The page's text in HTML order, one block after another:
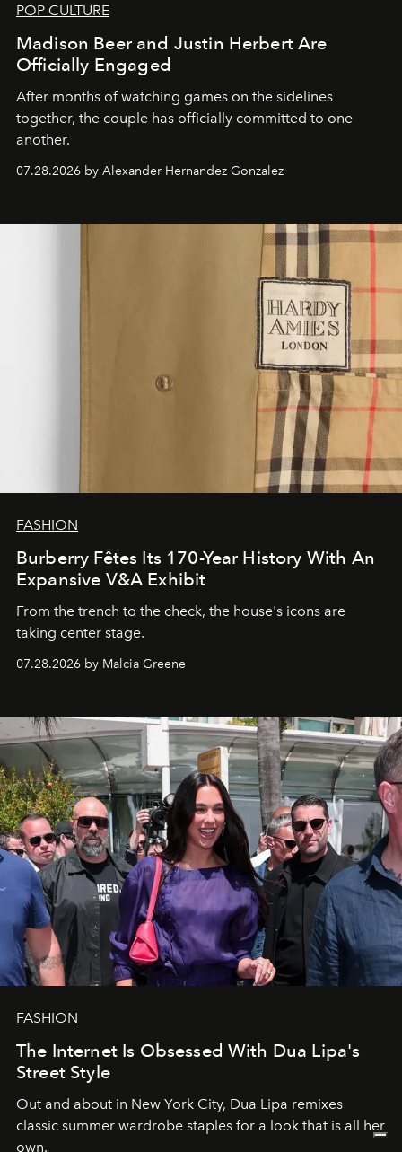
POP CULTURE
Madison Beer and Justin Herbert Are
Officially Engaged
After months of watching games on the sidelines
together, the couple has officially committed to one
another.
07.28.2026 by Alexander Hernandez Gonzalez
FASHION
Burberry Fêtes Its 170-Year History With An
Expansive V&A Exhibit
From the trench to the check, the house's icons are
taking center stage.
07.28.2026 by Malcia Greene
FASHION
The Internet Is Obsessed With Dua Lipa's
Street Style
Out and about in New York City, Dua Lipa remixes
classic summer wardrobe staples for a look that is all her
own.